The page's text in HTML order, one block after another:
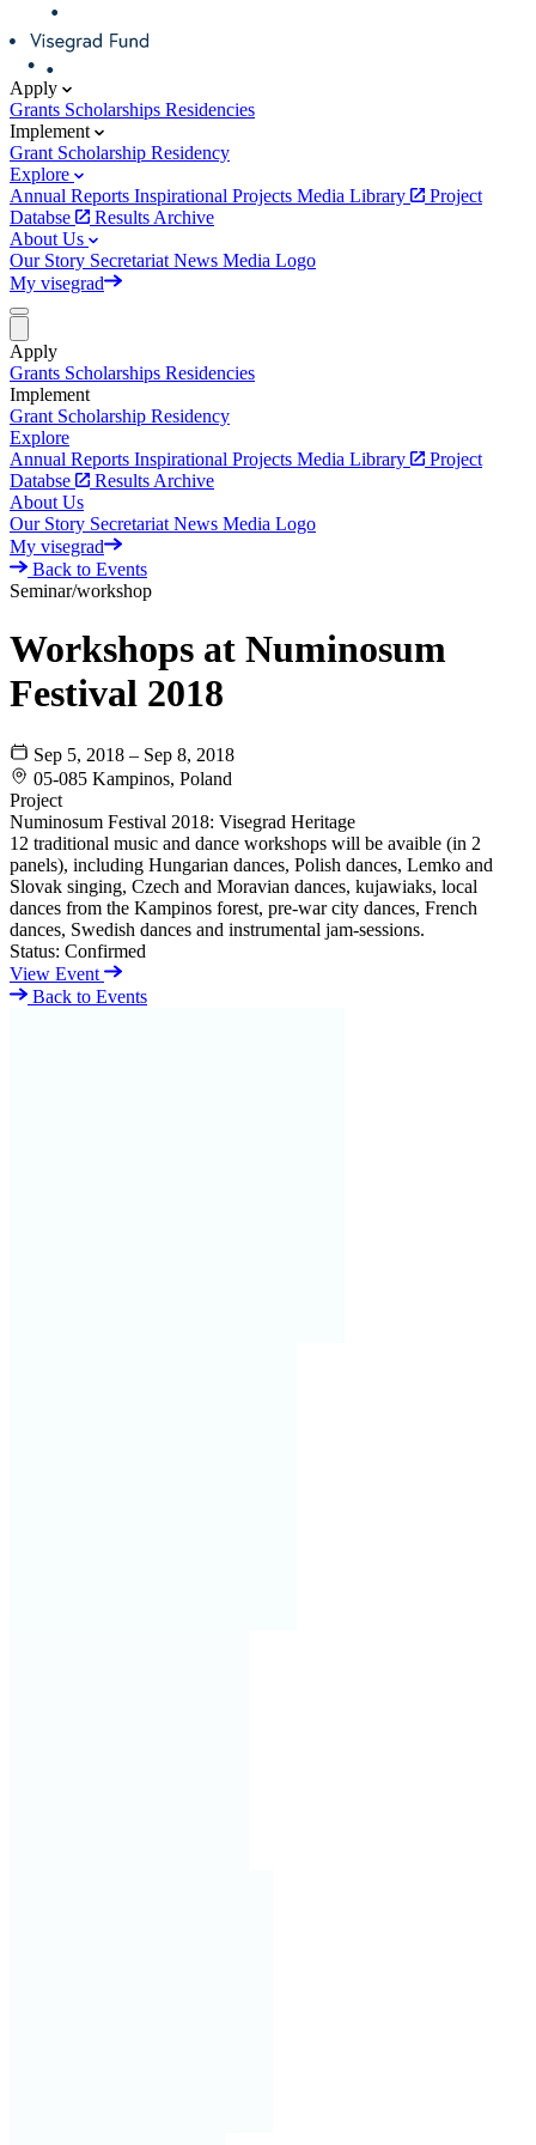
Apply
Grants Scholarships Residencies
Implement
Grant Scholarship Residency
Explore
Annual Reports Inspirational Projects Media Library
Project
Databse
Results Archive
About Us
Our Story Secretariat News Media Logo
My visegrad
Apply
Grants Scholarships Residencies
Implement
Grant Scholarship Residency
Explore
Annual Reports Inspirational Projects Media Library
Project
Databse
Results Archive
About Us
Our Story Secretariat News Media Logo
My visegrad
Back to Events
Seminar/workshop
Workshops at Numinosum
Festival 2018
Sep 5, 2018 – Sep 8, 2018
05-085 Kampinos, Poland
Project
Numinosum Festival 2018: Visegrad Heritage
12 traditional music and dance workshops will be avaible (in 2
panels), including Hungarian dances, Polish dances, Lemko and
Slovak singing, Czech and Moravian dances, kujawiaks, local
dances from the Kampinos forest, pre-war city dances, French
dances, Swedish dances and instrumental jam-sessions.
Status: Confirmed
View Event
Back to Events